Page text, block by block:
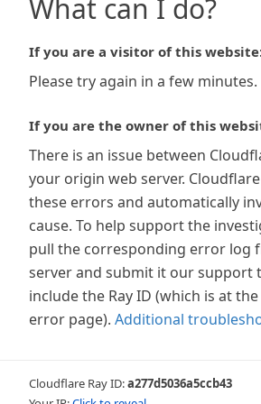
What can I do?
If you are a visitor of this
Please try again in a few minutes.
If you are the owner of this
There is an issue between
your origin web server.
these errors and automatically
cause. To help support the
pull the corresponding error log
server and submit it our support
include the Ray ID (which is at
error page). Additional
Cloudflare Ray ID:a277d5036a5ccb43